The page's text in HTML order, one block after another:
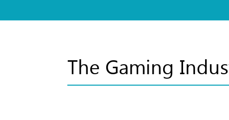
The Gaming